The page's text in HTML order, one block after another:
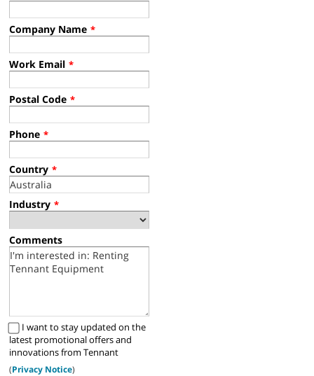
Company Name *
Work Email *
Postal Code *
Phone *
Country *
Industry *
Comments
I want to stay updated on the
latest promotional offers and
innovations from Tennant
(Privacy Notice)